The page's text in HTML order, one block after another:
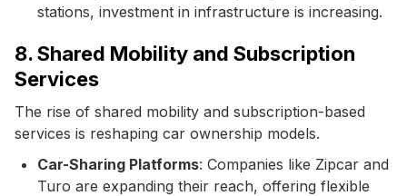
stations, investment in infrastructure is increasing.
8. Shared Mobility and Subscription
Services
The rise of shared mobility and subscription-based
services is reshaping car ownership models.
Car-Sharing Platforms: Companies like Zipcar and
Turo are expanding their reach, offering flexible